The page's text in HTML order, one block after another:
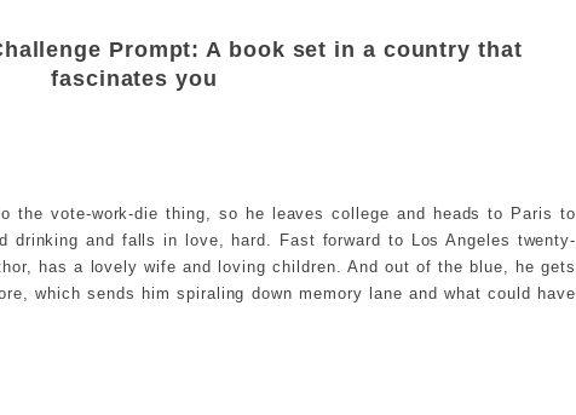
Prompt: A book set in a country that
fascinates you
the vote-work-die thing, so he leaves college and heads to Paris to
drinking and falls in love, hard. Fast forward to Los Angeles twenty-
has a lovely wife and loving children. And out of the blue, he gets
which sends him spiraling down memory lane and what could have